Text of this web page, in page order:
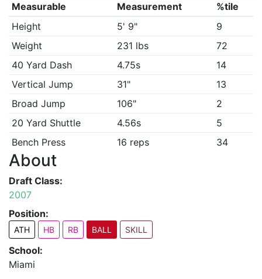
Measurable Measurement
%tile
Height
5' 9"
9
Weight
231 lbs
72
40 Yard Dash
4.75s
14
Vertical Jump
31"
13
Broad Jump
106"
2
20 Yard Shuttle
4.56s
5
Bench Press
16 reps 34
About
Draft Class:
2007
Position:
ATH HB RB BALL SKILL
School:
Miami